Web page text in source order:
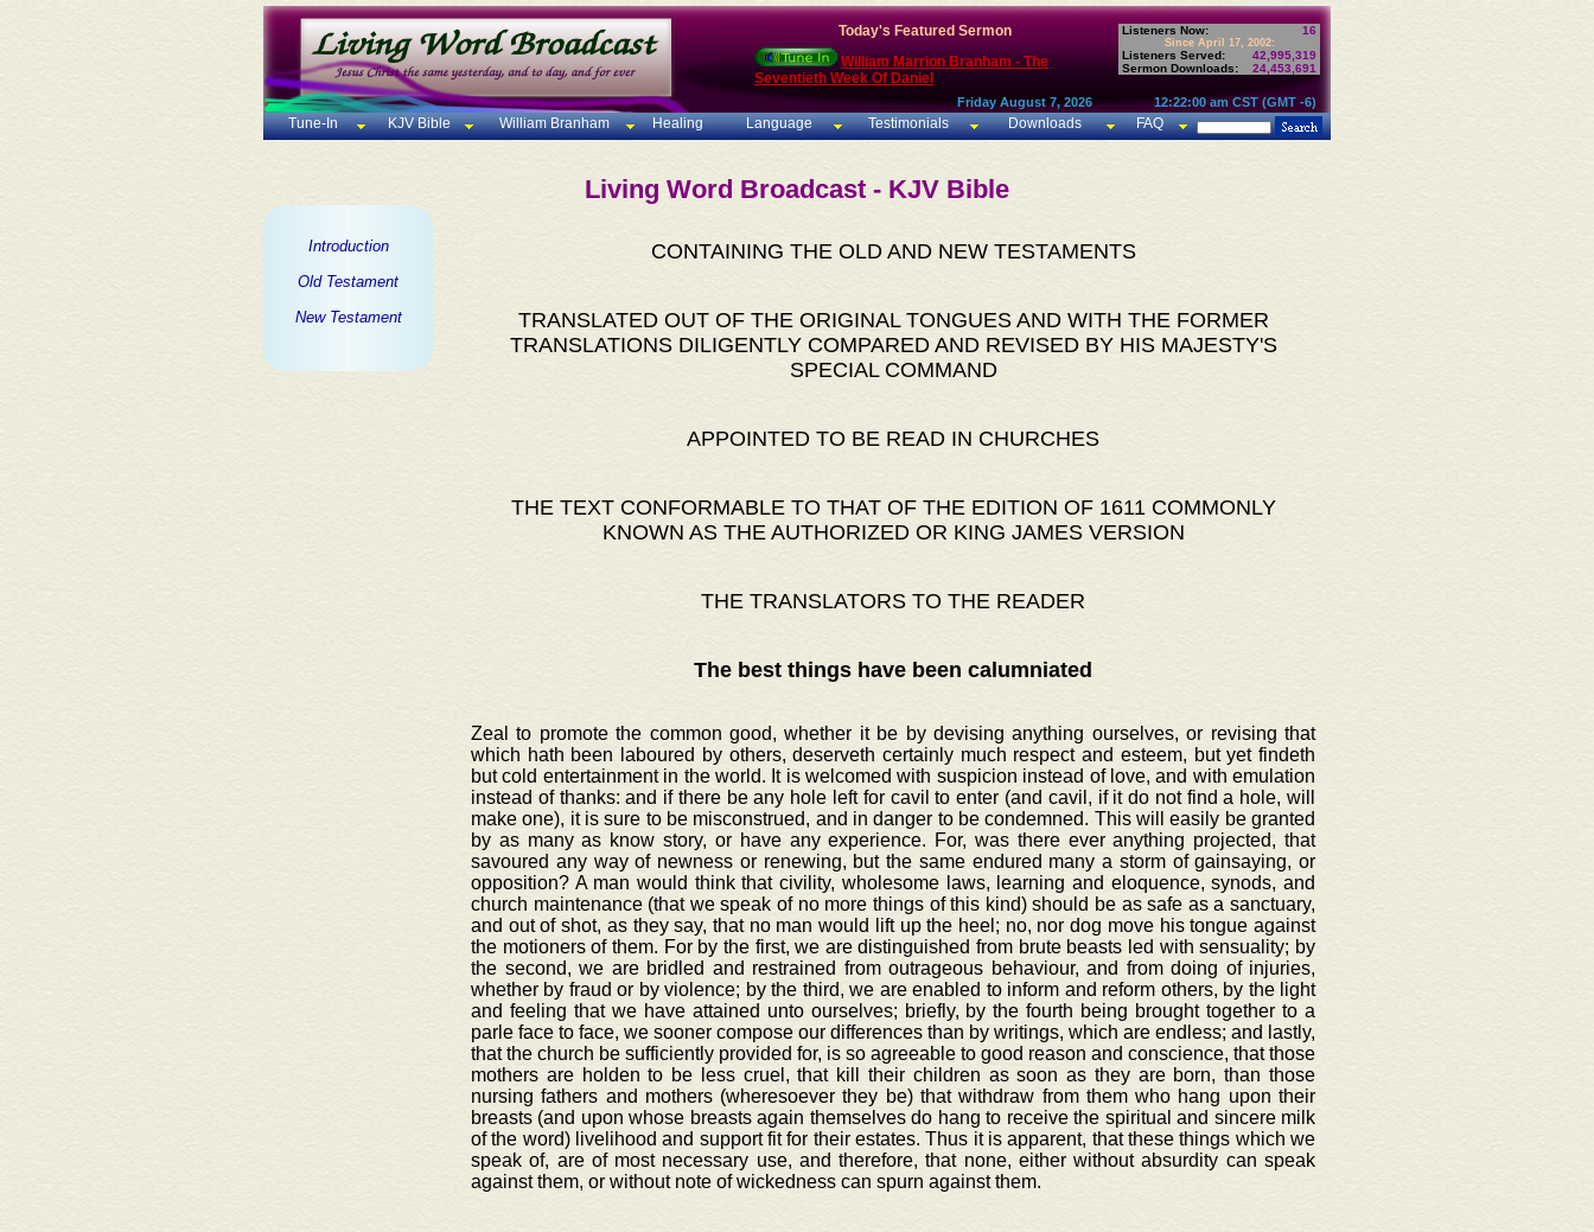
Today's Featured Sermon
William Marrion Branham - The
Seventieth Week Of Daniel
Listeners Now: 16
Since April 17, 2002:
Listeners Served:
42,995,319
Sermon Downloads:
24,453,691
Friday August 7, 2026 12:22:00 am CST (GMT -6)
Tune-In KJV Bible William Branham Healing Language Testimonials Downloads FAQ
Living Word Broadcast - KJV Bible
Introduction
Old Testament
New Testament
CONTAINING THE OLD AND NEW TESTAMENTS
TRANSLATED OUT OF THE ORIGINAL TONGUES AND WITH THE FORMER
TRANSLATIONS DILIGENTLY COMPARED AND REVISED BY HIS MAJESTY'S
SPECIAL COMMAND
APPOINTED TO BE READ IN CHURCHES
THE TEXT CONFORMABLE TO THAT OF THE EDITION OF 1611 COMMONLY
KNOWN AS THE AUTHORIZED OR KING JAMES VERSION
THE TRANSLATORS TO THE READER
The best things have been calumniated
Zeal to promote the common good, whether it be by devising anything ourselves, or revising that
which hath been laboured by others, deserveth certainly much respect and esteem, but yet findeth
but cold entertainment in the world. It is welcomed with suspicion instead of love, and with emulation
instead of thanks: and if there be any hole left for cavil to enter (and cavil, if it do not find a hole, will
make one), it is sure to be misconstrued, and in danger to be condemned. This will easily be granted
by as many as know story, or have any experience. For, was there ever anything projected, that
savoured any way of newness or renewing, but the same endured many a storm of gainsaying, or
opposition? A man would think that civility, wholesome laws, learning and eloquence, synods, and
church maintenance (that we speak of no more things of this kind) should be as safe as a sanctuary,
and out of shot, as they say, that no man would lift up the heel; no, nor dog move his tongue against
the motioners of them. For by the first, we are distinguished from brute beasts led with sensuality; by
the second, we are bridled and restrained from outrageous behaviour, and from doing of injuries,
whether by fraud or by violence; by the third, we are enabled to inform and reform others, by the light
and feeling that we have attained unto ourselves; briefly, by the fourth being brought together to a
parle face to face, we sooner compose our differences than by writings, which are endless; and lastly,
that the church be sufficiently provided for, is so agreeable to good reason and conscience, that those
mothers are holden to be less cruel, that kill their children as soon as they are born, than those
nursing fathers and mothers (wheresoever they be) that withdraw from them who hang upon their
breasts (and upon whose breasts again themselves do hang to receive the spiritual and sincere milk
of the word) livelihood and support fit for their estates. Thus it is apparent, that these things which we
speak of, are of most necessary use, and therefore, that none, either without absurdity can speak
against them, or without note of wickedness can spurn against them.